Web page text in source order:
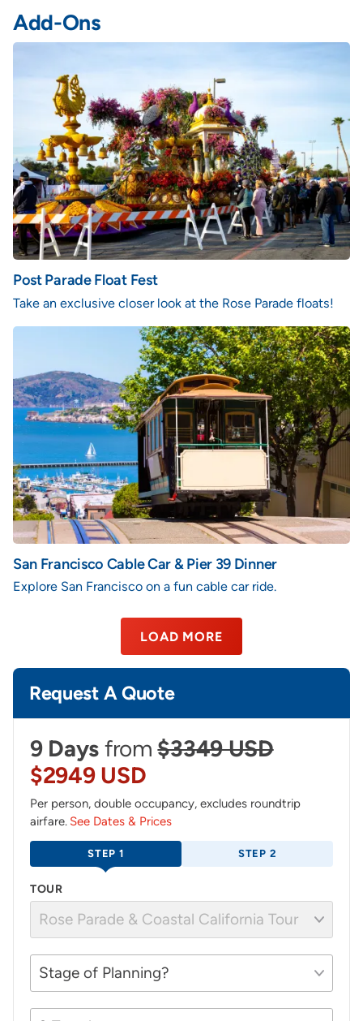
Add-Ons
Post Parade Float Fest
Take an exclusive closer look at the Rose Parade floats!
San Francisco Cable Car & Pier 39 Dinner
Explore San Francisco on a fun cable car ride.
LOAD MORE
Request A Quote
9 Days from $3349 USD
$2949 USD
Per person, double occupancy, excludes roundtrip
airfare. See Dates & Prices
STEP 1 STEP 2
TOUR